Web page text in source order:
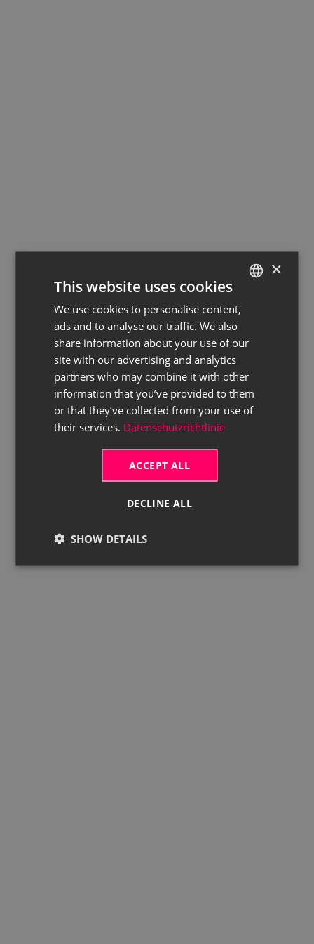
GERMAN
×
This website uses cookies
We use cookies to personalise content,
ads and to analyse our traffic. We also
share information about your use of our
site with our advertising and analytics
partners who may combine it with other
information that you’ve provided to them
or that they’ve collected from your use of
their services. Datenschutzrichtlinie
ACCEPT ALL
DECLINE ALL
SHOW DETAILS